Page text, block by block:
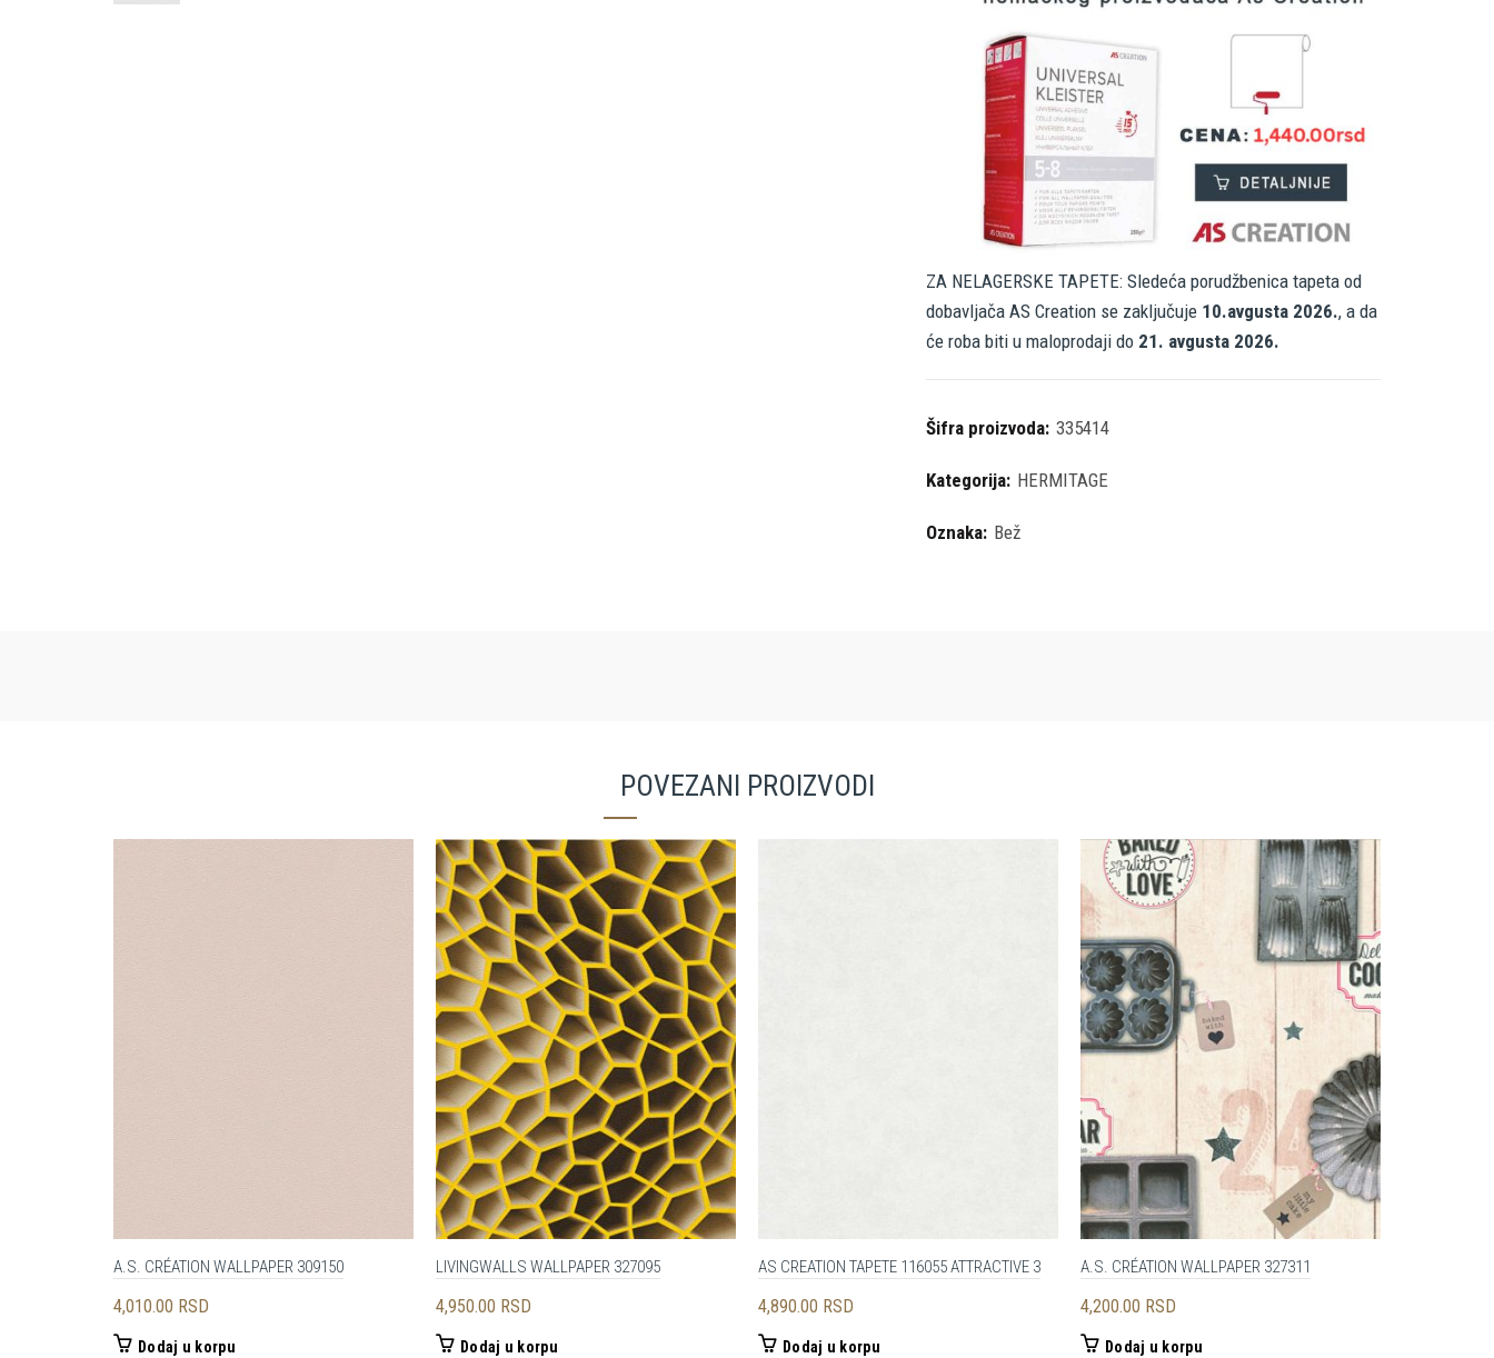
ZA NELAGERSKE TAPETE: Sledeća porudžbenica tapeta od
dobavljača AS Creation se zaključuje 10.avgusta 2026., a da
će roba biti u maloprodaji do 21. avgusta 2026.
Šifra proizvoda: 335414
Kategorija: HERMITAGE
Oznaka: Bež
POVEZANI PROIZVODI
A.S. CRÉATION WALLPAPER 309150
4,010.00 RSD
Dodaj u korpu
LIVINGWALLS WALLPAPER 327095
4,950.00 RSD
Dodaj u korpu
AS CREATION TAPETE 116055 ATTRACTIVE 3
4,890.00 RSD
Dodaj u korpu
A.S. CRÉATION WALLPAPER 327311
4,200.00 RSD
Dodaj u korpu